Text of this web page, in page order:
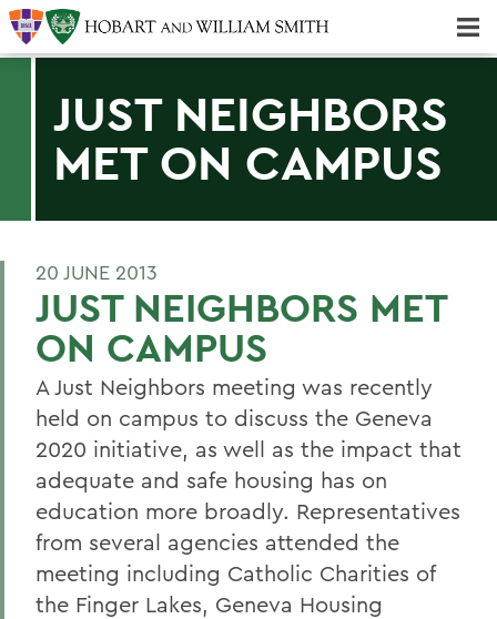
JUST NEIGHBORS
MET ON CAMPUS
20 JUNE 2013
JUST NEIGHBORS MET
ON CAMPUS
A Just Neighbors meeting was recently
held on campus to discuss the Geneva
2020 initiative, as well as the impact that
adequate and safe housing has on
education more broadly. Representatives
from several agencies attended the
meeting including Catholic Charities of
the Finger Lakes, Geneva Housing